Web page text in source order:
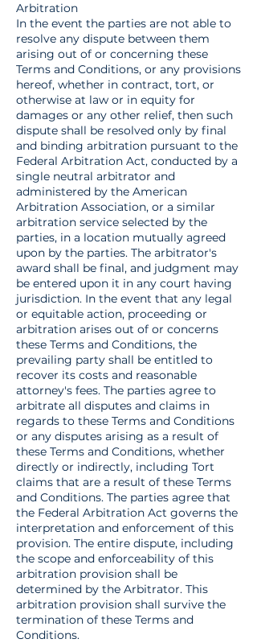
Arbitration
In the event the parties are not able to
resolve any dispute between them
arising out of or concerning these
Terms and Conditions, or any provisions
hereof, whether in contract, tort, or
otherwise at law or in equity for
damages or any other relief, then such
dispute shall be resolved only by final
and binding arbitration pursuant to the
Federal Arbitration Act, conducted by a
single neutral arbitrator and
administered by the American
Arbitration Association, or a similar
arbitration service selected by the
parties, in a location mutually agreed
upon by the parties. The arbitrator's
award shall be final, and judgment may
be entered upon it in any court having
jurisdiction. In the event that any legal
or equitable action, proceeding or
arbitration arises out of or concerns
these Terms and Conditions, the
prevailing party shall be entitled to
recover its costs and reasonable
attorney's fees. The parties agree to
arbitrate all disputes and claims in
regards to these Terms and Conditions
or any disputes arising as a result of
these Terms and Conditions, whether
directly or indirectly, including Tort
claims that are a result of these Terms
and Conditions. The parties agree that
the Federal Arbitration Act governs the
interpretation and enforcement of this
provision. The entire dispute, including
the scope and enforceability of this
arbitration provision shall be
determined by the Arbitrator. This
arbitration provision shall survive the
termination of these Terms and
Conditions.